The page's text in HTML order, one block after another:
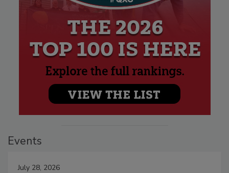
Events
July 28, 2026